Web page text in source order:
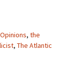
Opinions, the
, The Atlantic